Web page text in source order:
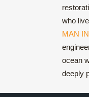
who
MAN
ocean
deeply